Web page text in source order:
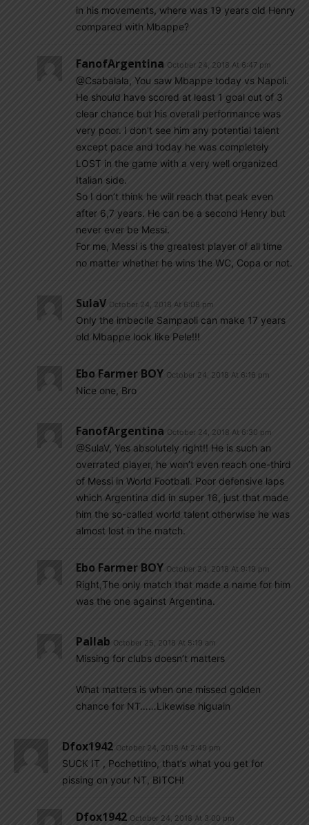
in his movements, where was 19 years old Henry
compared with Mbappe?
FanofArgentina October 24, 2018 At 6:47 pm
@Csabalala, You saw Mbappe today vs Napoli.
He should have scored at least 1 goal out of 3
clear chance but his overall performance was
very poor. I don’t see him any potential talent
except pace and today he was completely
LOST in the game with a very well organized
Italian side.
So I don’t think he will reach that peak even
after 6,7 years. He can be a second Henry but
never ever be Messi.
For me, Messi is the greatest player of all time
no matter whether he wins the WC, Copa or not.
SulaV October 24, 2018 At 6:08 pm
Only the imbecile Sampaoli can make 17 years
old Mbappe look like Pele!!!
Ebo Farmer BOY October 24, 2018 At 6:16 pm
Nice one, Bro
FanofArgentina October 24, 2018 At 6:30 pm
@SulaV, Yes absolutely right!! He is such an
overrated player, he won’t even reach one-third
of Messi in World Football. Poor defensive laps
which Argentina did in super 16, just that made
him the so-called world talent otherwise he was
almost lost in the match.
Ebo Farmer BOY October 24, 2018 At 9:19 pm
Right,The only match that made a name for him
was the one against Argentina.
Pallab October 25, 2018 At 5:19 am
Missing for clubs doesn’t matters
What matters is when one missed golden
chance for NT……Likewise higuain
Dfox1942 October 24, 2018 At 2:49 pm
SUCK IT , Pochettino, that’s what you get for
pissing on your NT, BITCH!
Dfox1942 October 24, 2018 At 3:00 pm